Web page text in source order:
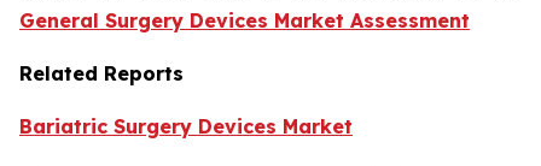
General Surgery Devices Market Assessment
Related Reports
Bariatric Surgery Devices Market